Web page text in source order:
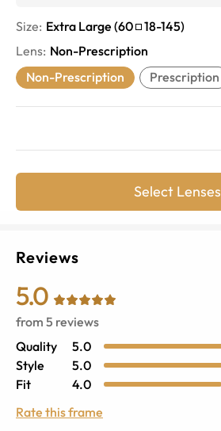
Size: Extra Large (60 18-145)
Lens: Non-Prescription
Non-Prescription
Prescription
Select Lenses
Reviews
5.0
from 5 reviews
Quality
5.0
Style
5.0
Fit
4.0
Rate this frame